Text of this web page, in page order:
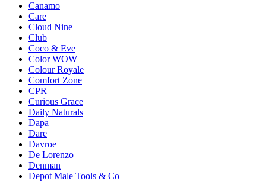
Canamo
Care
Cloud Nine
Club
Coco & Eve
Color WOW
Colour Royale
Comfort Zone
CPR
Curious Grace
Daily Naturals
Dapa
Dare
Davroe
De Lorenzo
Denman
Depot Male Tools & Co